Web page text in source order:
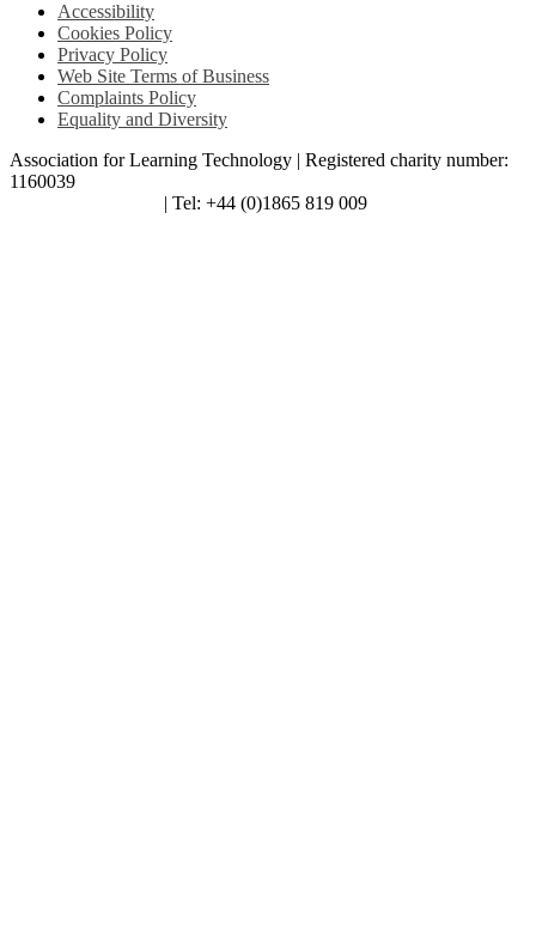
Accessibility
Cookies Policy
Privacy Policy
Web Site Terms of Business
Complaints Policy
Equality and Diversity
Association for Learning Technology | Registered charity number:
1160039
| Tel: +44 (0)1865 819 009